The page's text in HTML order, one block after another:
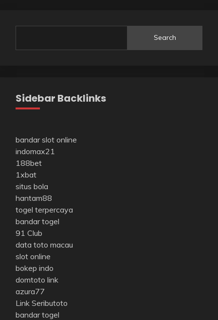
Search
Sidebar Backlinks
bandar slot online
indomax21
188bet
1xbat
situs bola
hantam88
togel terpercaya
bandar togel
91 Club
data toto macau
slot online
bokep indo
domtoto link
azura77
Link Seributoto
bandar togel